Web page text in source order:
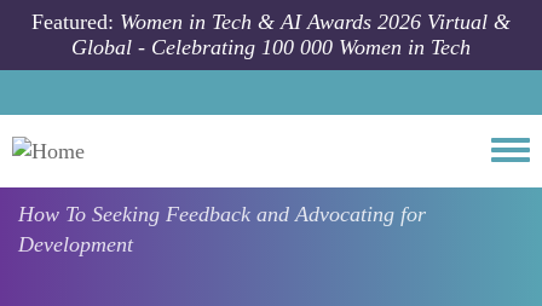
Skip to main content
Featured: Women in Tech & AI Awards 2026 Virtual &
Global - Celebrating 100 000 Women in Tech
How To Seeking Feedback and Advocating for
Development